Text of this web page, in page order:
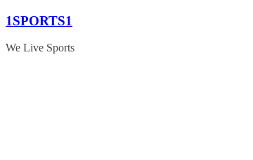
Skip
content
1SPORTS1
We Live Sports